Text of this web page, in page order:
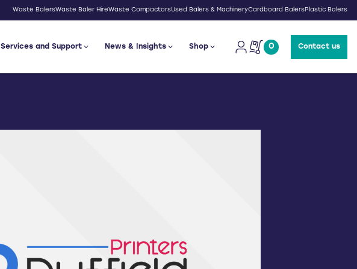
Waste BalersWaste Baler HireWaste CompactorsUsed Balers & MachineryCardboard BalersPlastic Balers
Services and Support News & Insights Shop 0 Contact us